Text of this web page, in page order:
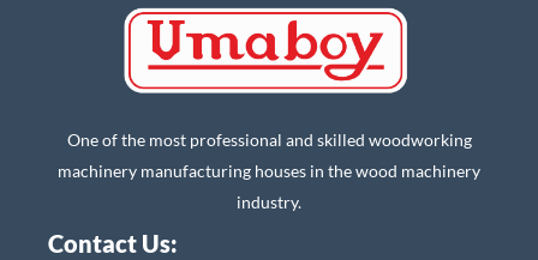
One of the most professional and skilled woodworking
machinery manufacturing houses in the wood machinery
industry.
Contact Us: